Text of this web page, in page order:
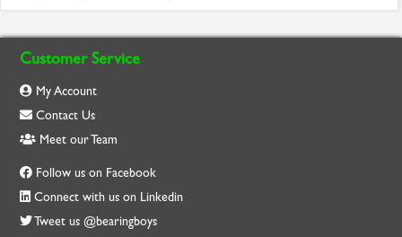
Customer Service
My Account
Contact Us
Meet our Team
Follow us on Facebook
Connect with us on Linkedin
Tweet us @bearingboys